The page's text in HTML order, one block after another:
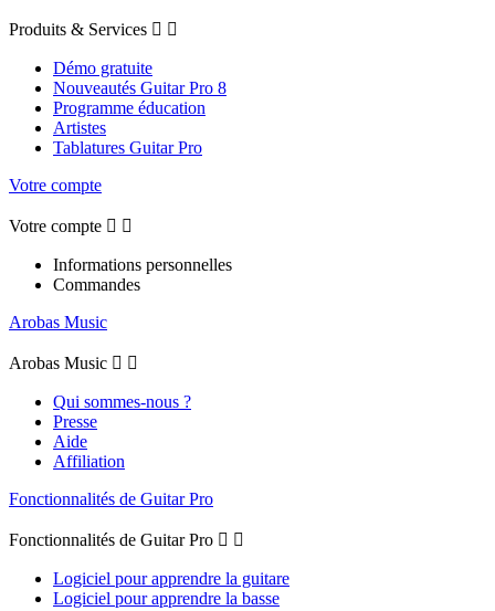
Produits & Services  
Démo gratuite
Nouveautés Guitar Pro 8
Programme éducation
Artistes
Tablatures Guitar Pro
Votre compte
Votre compte  
Informations personnelles
Commandes
Arobas Music
Arobas Music  
Qui sommes-nous ?
Presse
Aide
Affiliation
Fonctionnalités de Guitar Pro
Fonctionnalités de Guitar Pro  
Logiciel pour apprendre la guitare
Logiciel pour apprendre la basse